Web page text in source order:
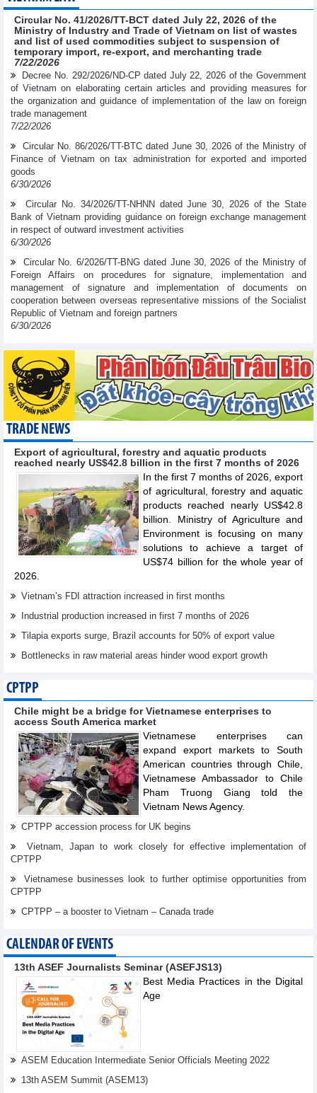
Circular No. 41/2026/TT-BCT dated July 22, 2026 of the
Ministry of Industry and Trade of Vietnam on list of wastes
and list of used commodities subject to suspension of
temporary import, re-export, and merchanting trade
7/22/2026
Decree No. 292/2026/ND-CP dated July 22, 2026 of the Government
of Vietnam on elaborating certain articles and providing measures for
the organization and guidance of implementation of the law on foreign
trade management
7/22/2026
Circular No. 86/2026/TT-BTC dated June 30, 2026 of the Ministry of
Finance of Vietnam on tax administration for exported and imported
goods
6/30/2026
Circular No. 34/2026/TT-NHNN dated June 30, 2026 of the State
Bank of Vietnam providing guidance on foreign exchange management
in respect of outward investment activities
6/30/2026
Circular No. 6/2026/TT-BNG dated June 30, 2026 of the Ministry of
Foreign Affairs on procedures for signature, implementation and
management of signature and implementation of documents on
cooperation between overseas representative missions of the Socialist
Republic of Vietnam and foreign partners
6/30/2026
TRADE NEWS
Export of agricultural, forestry and aquatic products
reached nearly US$42.8 billion in the first 7 months of 2026
In the first 7 months of 2026, export
of agricultural, forestry and aquatic
products reached nearly US$42.8
billion. Ministry of Agriculture and
Environment is focusing on many
solutions to achieve a target of
US$74 billion for the whole year of
2026.
Vietnam’s FDI attraction increased in first months
Industrial production increased in first 7 months of 2026
Tilapia exports surge, Brazil accounts for 50% of export value
Bottlenecks in raw material areas hinder wood export growth
CPTPP
Chile might be a bridge for Vietnamese enterprises to
access South America market
Vietnamese enterprises can
expand export markets to South
American countries through Chile,
Vietnamese Ambassador to Chile
Pham Truong Giang told the
Vietnam News Agency.
CPTPP accession process for UK begins
Vietnam, Japan to work closely for effective implementation of
CPTPP
Vietnamese businesses look to further optimise opportunities from
CPTPP
CPTPP – a booster to Vietnam – Canada trade
CALENDAR OF EVENTS
13th ASEF Journalists Seminar (ASEFJS13)
Best Media Practices in the Digital
Age
ASEM Education Intermediate Senior Officials Meeting 2022
13th ASEM Summit (ASEM13)